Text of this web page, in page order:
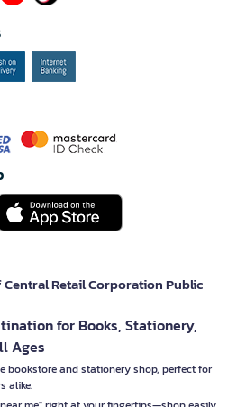
Central Retail Corporation Public
for Books, Stationery,
Ages
bookstore and stationery shop, perfect for
alike.